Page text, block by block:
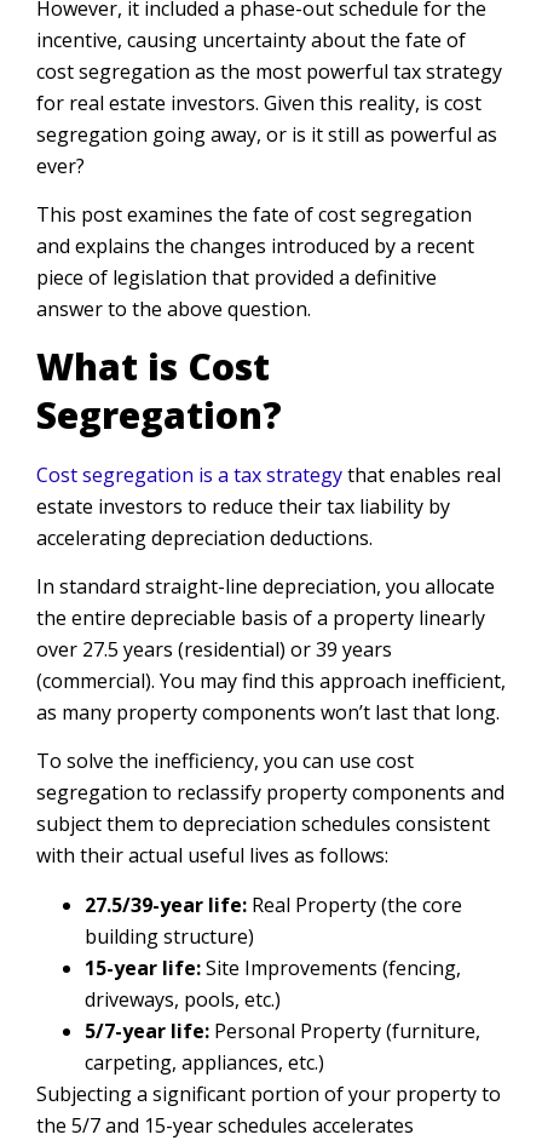
However, it included a phase-out schedule for the
incentive, causing uncertainty about the fate of
cost segregation as the most powerful tax strategy
for real estate investors. Given this reality, is cost
segregation going away, or is it still as powerful as
ever?
This post examines the fate of cost segregation
and explains the changes introduced by a recent
piece of legislation that provided a definitive
answer to the above question.
What is Cost
Segregation?
Cost segregation is a tax strategythat enables real
estate investors to reduce their tax liability by
accelerating depreciation deductions.
In standard straight-line depreciation, you allocate
the entire depreciable basis of a property linearly
over 27.5 years (residential) or 39 years
(commercial). You may find this approach inefficient,
as many property components won’t last that long.
To solve the inefficiency, you can use cost
segregation to reclassify property components and
subject them to depreciation schedules consistent
with their actual useful lives as follows:
27.5/39-year life: Real Property (the core
building structure)
15-year life:Site Improvements (fencing,
driveways, pools, etc.)
5/7-year life: Personal Property (furniture,
carpeting, appliances, etc.)
Subjecting a significant portion of your property to
the 5/7 and 15-year schedules accelerates